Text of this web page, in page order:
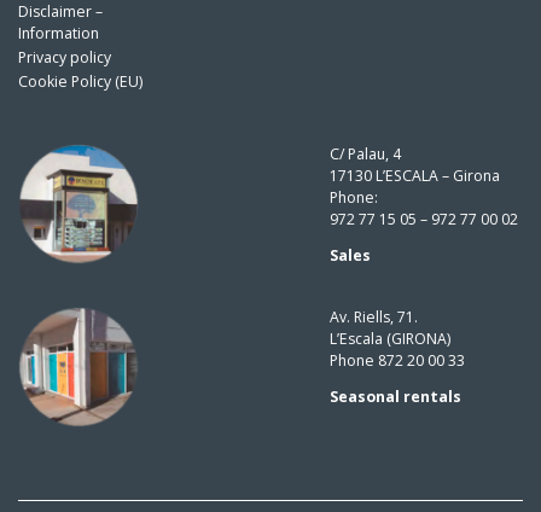
Disclaimer –
Information
Privacy policy
Cookie Policy (EU)
C/ Palau, 4
17130 L’ESCALA – Girona
Phone:
972 77 15 05 – 972 77 00 02
Sales
Av. Riells, 71.
L’Escala (GIRONA)
Phone 872 20 00 33
Seasonal rentals